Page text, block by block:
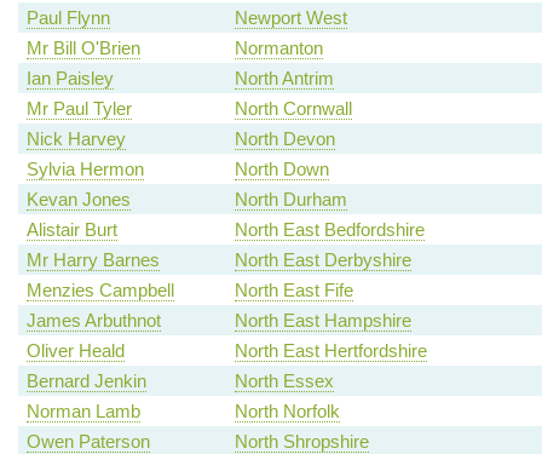
Paul Flynn
Newport West
Mr Bill O'Brien
Normanton
Ian Paisley
North Antrim
Mr Paul Tyler
North Cornwall
Nick Harvey
North Devon
Sylvia Hermon
North Down
Kevan Jones
North Durham
Alistair Burt
North East Bedfordshire
Mr Harry Barnes
North East Derbyshire
Menzies Campbell
North East Fife
James Arbuthnot
North East Hampshire
Oliver Heald
North East Hertfordshire
Bernard Jenkin
North Essex
Norman Lamb
North Norfolk
Owen Paterson
North Shropshire